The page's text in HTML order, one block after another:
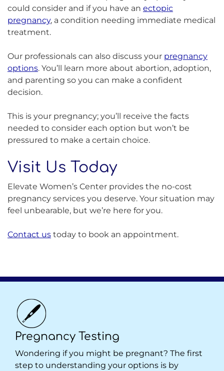
could consider and if you have an ectopic
pregnancy, a condition needing immediate medical
treatment.
Our professionals can also discuss your pregnancy
options. You’ll learn more about abortion, adoption,
and parenting so you can make a confident
decision.
This is your pregnancy; you’ll receive the facts
needed to consider each option but won’t be
pressured to make a certain choice.
Visit Us Today
Elevate Women’s Center provides the no-cost
pregnancy services you deserve. Your situation may
feel unbearable, but we’re here for you.
Contact us today to book an appointment.
Pregnancy Testing
Wondering if you might be pregnant? The first
step to understanding your options is by